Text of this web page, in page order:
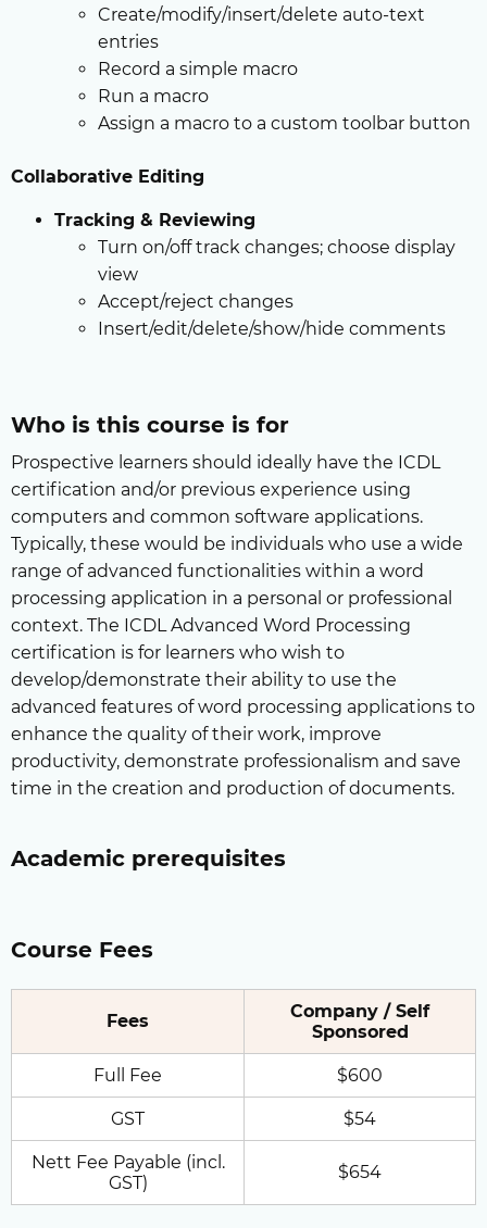
Create/modify/insert/delete auto-text
entries
Record a simple macro
Run a macro
Assign a macro to a custom toolbar button
Collaborative Editing
Tracking & Reviewing
Turn on/off track changes; choose display
view
Accept/reject changes
Insert/edit/delete/show/hide comments
Who is this course is for
Prospective learners should ideally have the ICDL
certification and/or previous experience using
computers and common software applications.
Typically, these would be individuals who use a wide
range of advanced functionalities within a word
processing application in a personal or professional
context. The ICDL Advanced Word Processing
certification is for learners who wish to
develop/demonstrate their ability to use the
advanced features of word processing applications to
enhance the quality of their work, improve
productivity, demonstrate professionalism and save
time in the creation and production of documents.
Academic prerequisites
Course Fees
Fees
Company / Self
Sponsored
Full Fee $600
GST $54
Nett Fee Payable (incl.
GST)
$654